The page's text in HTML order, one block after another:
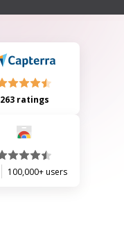
263 ratings
100,000+ users